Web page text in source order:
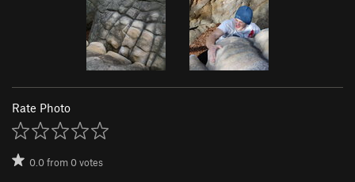
Rate Photo
0.0from0votes